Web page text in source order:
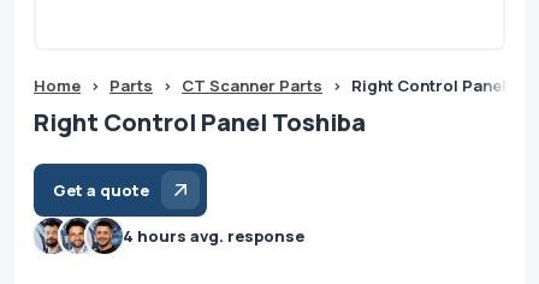
Home > Parts > CT Scanner Parts > Right Control Panel
Right Control Panel Toshiba
Get a quote
4 hours avg. response